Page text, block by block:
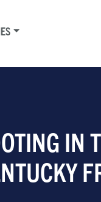
IN